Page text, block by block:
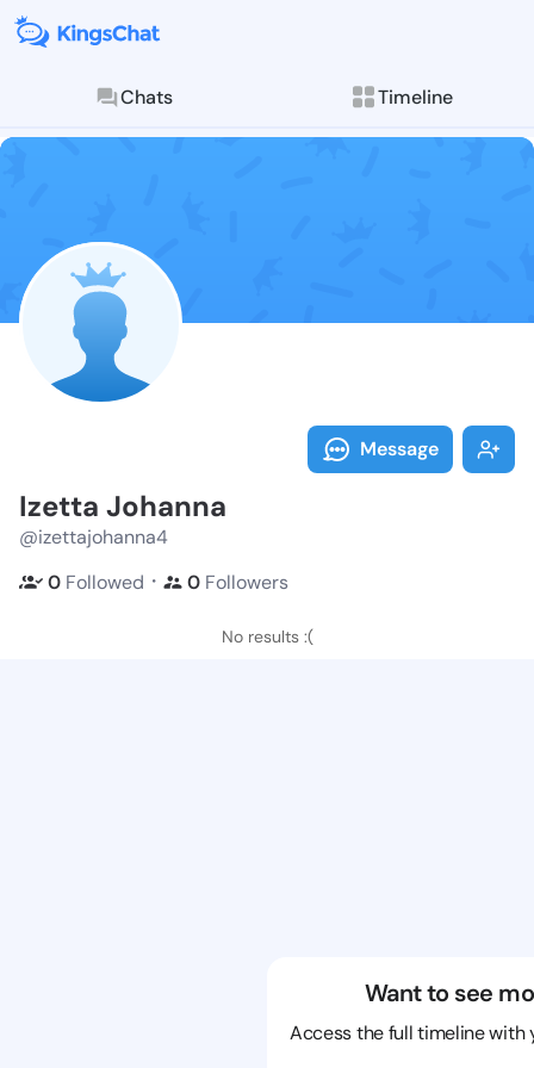
Chats Timeline
Follow Izetta
Explore posts &
Message
Izetta Johanna
@izettajohanna4
0 Followed ・ 0 Followers
No results :(
Want to see
Access the full timeline with